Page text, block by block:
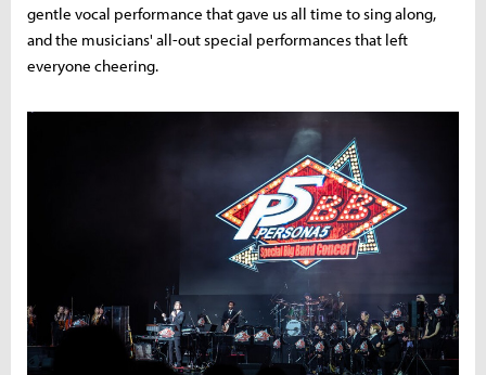
gentle vocal performance that gave us all time to sing along,
and the musicians' all-out special performances that left
everyone cheering.